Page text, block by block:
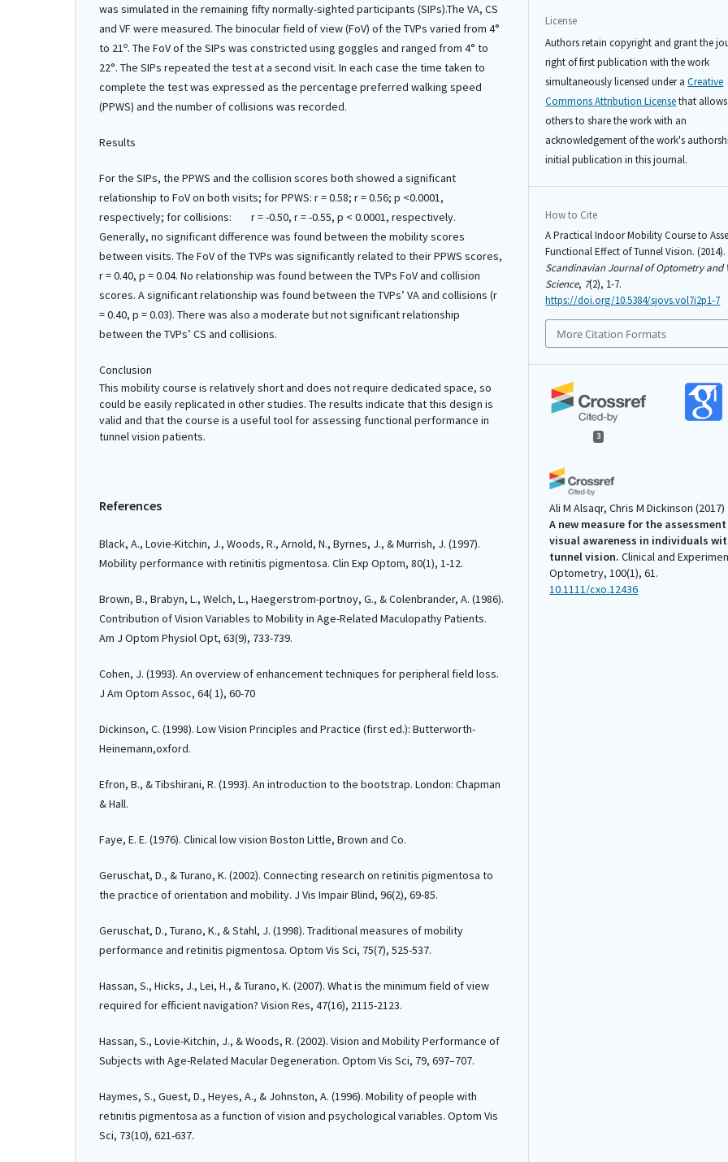
was simulated in the remaining fifty normally-sighted participants (SIPs).The VA, CS
and VF were measured. The binocular field of view (FoV) of the TVPs varied from 4°
to 21o. The FoV of the SIPs was constricted using goggles and ranged from 4° to
22°. The SIPs repeated the test at a second visit. In each case the time taken to
complete the test was expressed as the percentage preferred walking speed
(PPWS) and the number of collisions was recorded.
Results
For the SIPs, the PPWS and the collision scores both showed a significant
relationship to FoV on both visits; for PPWS: r = 0.58; r = 0.56; p <0.0001,
respectively; for collisions: r = -0.50, r = -0.55, p < 0.0001, respectively.
Generally, no significant difference was found between the mobility scores
between visits. The FoV of the TVPs was significantly related to their PPWS scores,
r = 0.40, p = 0.04. No relationship was found between the TVPs FoV and collision
scores. A significant relationship was found between the TVPs’ VA and collisions (r
= 0.40, p = 0.03). There was also a moderate but not significant relationship
between the TVPs’ CS and collisions.
Conclusion
This mobility course is relatively short and does not require dedicated space, so
could be easily replicated in other studies. The results indicate that this design is
valid and that the course is a useful tool for assessing functional performance in
tunnel vision patients.
References
Black, A., Lovie-Kitchin, J., Woods, R., Arnold, N., Byrnes, J., & Murrish, J. (1997).
Mobility performance with retinitis pigmentosa. Clin Exp Optom, 80(1), 1-12.
Brown, B., Brabyn, L., Welch, L., Haegerstrom-portnoy, G., & Colenbrander, A. (1986).
Contribution of Vision Variables to Mobility in Age-Related Maculopathy Patients.
Am J Optom Physiol Opt, 63(9), 733-739.
Cohen, J. (1993). An overview of enhancement techniques for peripheral field loss.
J Am Optom Assoc, 64( 1), 60-70
Dickinson, C. (1998). Low Vision Principles and Practice (first ed.): Butterworth-
Heinemann,oxford.
Efron, B., & Tibshirani, R. (1993). An introduction to the bootstrap. London: Chapman
& Hall.
Faye, E. E. (1976). Clinical low vision Boston Little, Brown and Co.
Geruschat, D., & Turano, K. (2002). Connecting research on retinitis pigmentosa to
the practice of orientation and mobility. J Vis Impair Blind, 96(2), 69-85.
Geruschat, D., Turano, K., & Stahl, J. (1998). Traditional measures of mobility
performance and retinitis pigmentosa. Optom Vis Sci, 75(7), 525-537.
Hassan, S., Hicks, J., Lei, H., & Turano, K. (2007). What is the minimum field of view
required for efficient navigation? Vision Res, 47(16), 2115-2123.
Hassan, S., Lovie-Kitchin, J., & Woods, R. (2002). Vision and Mobility Performance of
Subjects with Age-Related Macular Degeneration. Optom Vis Sci, 79, 697–707.
Haymes, S., Guest, D., Heyes, A., & Johnston, A. (1996). Mobility of people with
retinitis pigmentosa as a function of vision and psychological variables. Optom Vis
Sci, 73(10), 621-637.
License
Authors retain copyright and grant the
right of first publication with the work
simultaneously licensed under aCreative
Commons Attribution Licensethat allows
others to share the work with an
acknowledgement of the work's
initial publication in this journal.
How to Cite
A Practical Indoor Mobility Course to
Functional Effect of Tunnel Vision. (2014).
Scandinavian Journal of Optometry and
Science, 7(2), 1-7.
https://doi.org/10.5384/sjovs.vol7i2p1-7
More Citation Formats
3
Ali M Alsaqr, Chris M Dickinson (2017)
A new measure for the
visual awareness in individuals
tunnel vision. Clinical and
Optometry, 100(1), 61.
10.1111/cxo.12436